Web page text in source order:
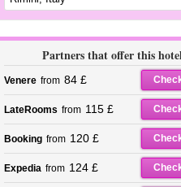
Partners that offer this
Venere from 84 £
LateRooms from 115 £
Booking from 120 £
Expedia from 124 £